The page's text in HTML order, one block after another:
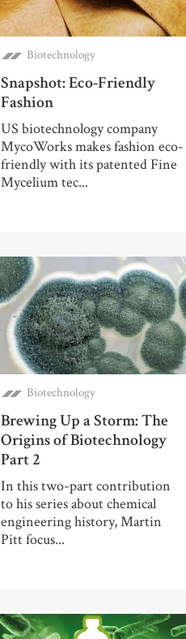
Biotechnology
Snapshot: Eco-Friendly
Fashion
US biotechnology company
MycoWorks makes fashion eco-
friendly with its patented Fine
Mycelium tec...
Biotechnology
Brewing Up a Storm: The
Origins of Biotechnology
Part 2
In this two-part contribution
to his series about chemical
engineering history, Martin
Pitt focus...